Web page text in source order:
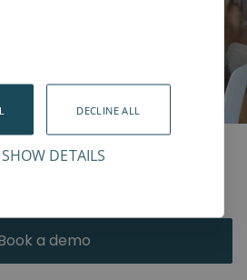
join us from anywhere in the
a demo
DECLINE ALL
SHOW DETAILS